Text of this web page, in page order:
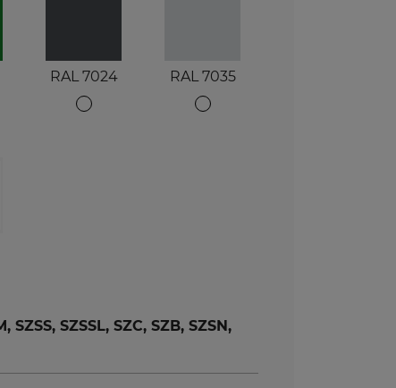
RAL 7024 RAL 7035
SZSS, SZSSL, SZC, SZB, SZSN,